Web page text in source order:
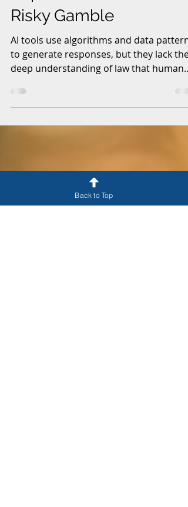
Why Using AI to
Represent Yourself is a
Risky Gamble
AI tools use algorithms and data patterns
to generate responses, but they lack the
AI cannot fully grasp. This article explores
why it’s far more dangerous than most
people realize.
Back to Top